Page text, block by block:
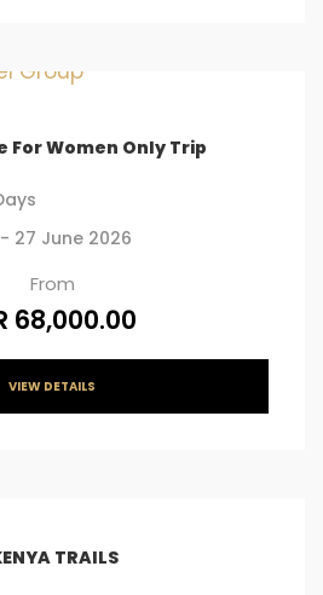
For Women Only Trip
27 June 2026
From
68,000.00
VIEW DETAILS
TRAILS